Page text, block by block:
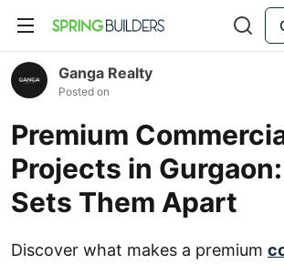
Ganga Realty
Posted on
Premium
Projects in
Sets Them Apart
Discover what makes a premium